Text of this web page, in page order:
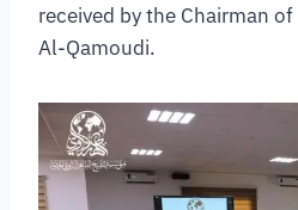
received by the Chairman
Al-Qamoudi.